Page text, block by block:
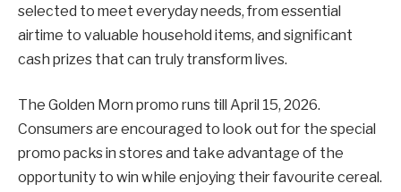
selected to meet everyday needs, from essential
airtime to valuable household items, and significant
cash prizes that can truly transform lives.
The Golden Morn promo runs till April 15, 2026.
Consumers are encouraged to look out for the special
promo packs in stores and take advantage of the
opportunity to win while enjoying their favourite cereal.